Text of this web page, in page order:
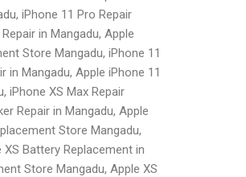
iPhone 11 Pro Repair
in Mangadu, Apple
Store Mangadu, iPhone 11
in Mangadu, Apple iPhone 11
iPhone XS Max Repair
Repair in Mangadu, Apple
Store Mangadu,
Battery Replacement in
Store Mangadu, Apple XS